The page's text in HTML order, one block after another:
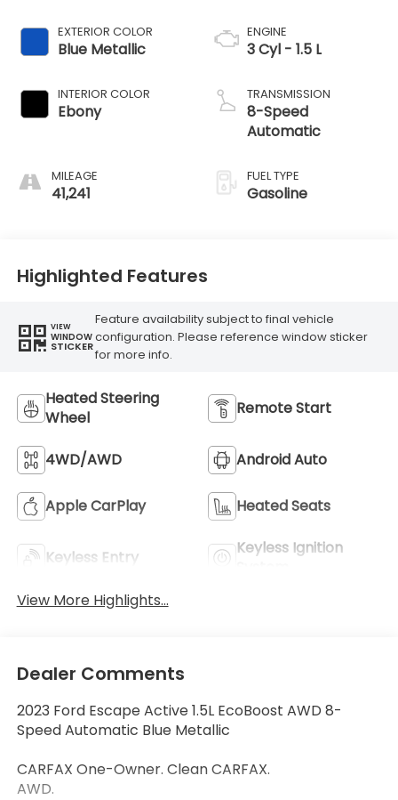
EXTERIOR COLOR
Blue Metallic
INTERIOR COLOR
Ebony
MILEAGE
41,241
ENGINE
3 Cyl - 1.5 L
TRANSMISSION
8-Speed
Automatic
FUEL TYPE
Gasoline
Highlighted Features
VIEW
WINDOW
STICKER
Feature availability subject to final vehicle
configuration. Please reference window sticker
for more info.
Heated Steering
Wheel
Remote Start
4WD/AWD Android Auto
Apple CarPlay Heated Seats
Keyless Entry
Keyless Ignition
View More Highlights...
Dealer Comments
2023 Ford Escape Active 1.5L EcoBoost AWD 8-
Speed Automatic Blue Metallic
CARFAX One-Owner. Clean CARFAX.
AWD.